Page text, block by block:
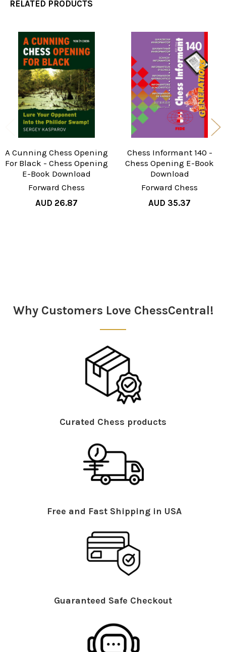
RELATED PRODUCTS
Related
Products
A Cunning Chess Opening
For Black - Chess Opening
E-Book Download
Forward Chess
AUD 26.87
Chess Informant 140 -
Chess Opening E-Book
Download
Forward Chess
AUD 35.37
Why Customers Love ChessCentral!
Curated Chess products
Free and Fast Shipping in USA
Guaranteed Safe Checkout